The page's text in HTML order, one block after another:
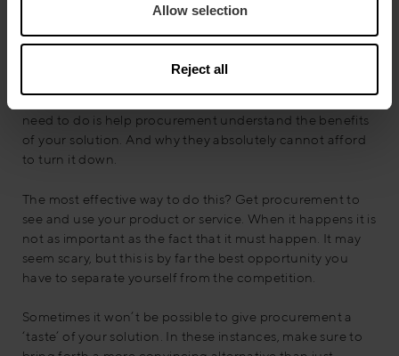
Allow selection
Reject all
convey the specifics of your solution. In fact, from
procurement’s perspective, the negotiation tactic that all
products and services are equal is only facilitated if
vendors stick to just reading their proposals. What you
need to do is help procurement understand the benefits
of your solution. And why they absolutely cannot afford
to turn it down.
The most effective way to do this? Get procurement to
see and use your product or service. When it happens it is
not as important as the fact that it must happen. It may
seem scary, but this is by far the best opportunity you
have to separate yourself from the competition.
Sometimes it won’t be possible to give procurement a
‘taste’ of your solution. In these instances, make sure to